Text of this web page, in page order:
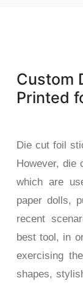
Custom
Printed
Die cut foil
However, die
which are
paper dolls,
recent
best tool, in
exercising
shapes,